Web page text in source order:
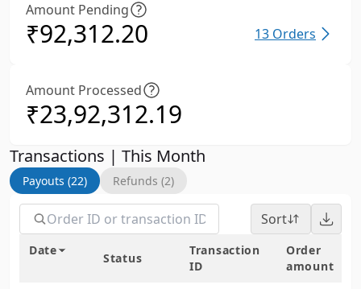
Amount Pending
₹92,312.20 13 Orders
Amount Processed
₹23,92,312.19
Transactions | This Month
Payouts (22) Refunds (2)
Sort
Date
Status
Transaction
ID
Order
amount